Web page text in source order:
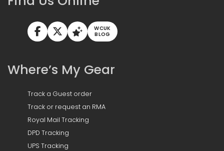
WCUK
BLOG
Where’s My Gear
Track a Guest order
Track or request an RMA
Royal Mail Tracking
DPD Tracking
UPS Tracking